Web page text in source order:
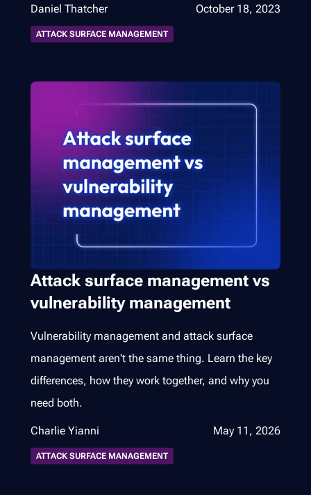
Daniel Thatcher October 18, 2023
ATTACK SURFACE MANAGEMENT
Attack surface management vs
vulnerability management
Vulnerability management and attack surface
management aren't the same thing. Learn the key
differences, how they work together, and why you
need both.
Charlie Yianni May 11, 2026
ATTACK SURFACE MANAGEMENT